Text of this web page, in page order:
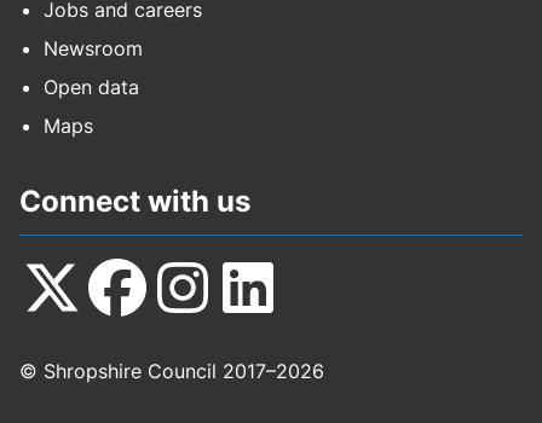
Jobs and careers
Newsroom
Open data
Maps
Connect with us
us
us
us
us
© Shropshire Council 2017–2026